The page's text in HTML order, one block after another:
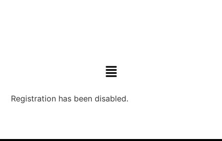
Registration has been disabled.